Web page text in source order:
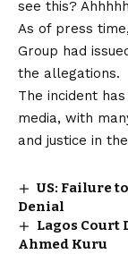
see this?
As of press
Group had
the allegations.
The incident
media, with
and justice in
US: Failure
Denial
Lagos Court
Ahmed Kuru